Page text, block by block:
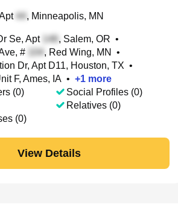
, Minneapolis, MN
Se, Apt , Salem, OR •
#
, Red Wing, MN
•
Dr, Apt D11, Houston, TX •
F, Ames, IA • +1 more
(0)
(0)
Social Profiles (0)
Relatives (0)
View Details